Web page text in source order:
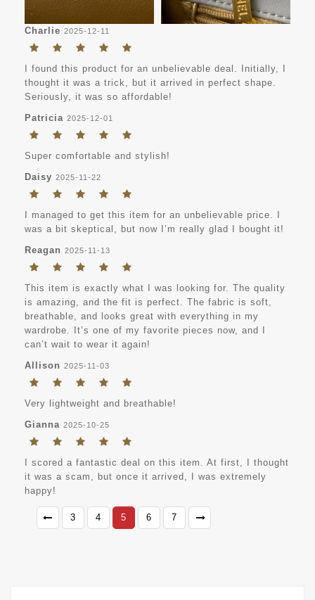
Charlie 2025-12-11
I found this product for an unbelievable deal. Initially, I
thought it was a trick, but it arrived in perfect shape.
Seriously, it was so affordable!
Patricia 2025-12-01
Super comfortable and stylish!
Daisy 2025-11-22
I managed to get this item for an unbelievable price. I
was a bit skeptical, but now I’m really glad I bought it!
Reagan 2025-11-13
This item is exactly what I was looking for. The quality
is amazing, and the fit is perfect. The fabric is soft,
breathable, and looks great with everything in my
wardrobe. It’s one of my favorite pieces now, and I
can’t wait to wear it again!
Allison 2025-11-03
Very lightweight and breathable!
Gianna 2025-10-25
I scored a fantastic deal on this item. At first, I thought
it was a scam, but once it arrived, I was extremely
happy!
3 4 5 6 7